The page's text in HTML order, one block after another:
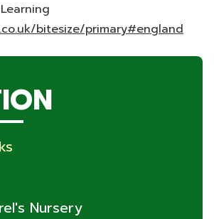
bitesize/primary#england
Nursery